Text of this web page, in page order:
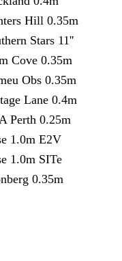
Hill 0.35m
Stars 11''
Cove 0.35m
Obs 0.35m
Lane 0.4m
Perth 0.25m
1.0m E2V
1.0m SITe
0.35m